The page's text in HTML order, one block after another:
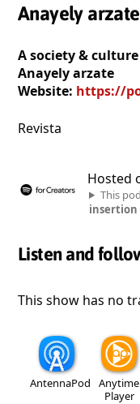
Anayely arzate
A society &
Anayely arzate
Website: https://
Revista
Hosted
This
insertion
Listen and
This show has no
AntennaPod
Anytime
Player